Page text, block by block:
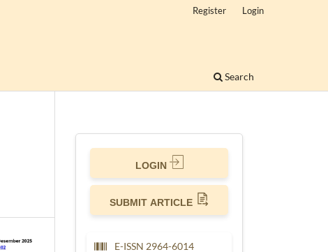
Search
Register Login
LOGIN
SUBMIT ARTICLE
E-ISSN 2964-6014